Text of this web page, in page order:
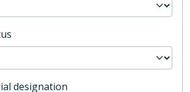
designation